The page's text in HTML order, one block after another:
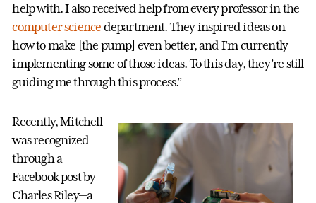
help with. I also received help from every professor in the
computer science department. They inspired ideas on
how to make [the pump] even better, and I’m currently
implementing some of those ideas. To this day, they’re still
guiding me through this process.”
Recently, Mitchell
was recognized
through a
Facebook post by
Charles Riley—a